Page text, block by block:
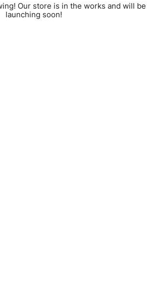
Our store is in the works and will be
launching soon!